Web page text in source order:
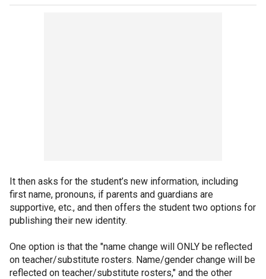
It then asks for the student’s new information, including
first name, pronouns, if parents and guardians are
supportive, etc., and then offers the student two options for
publishing their new identity.
One option is that the "name change will ONLY be reflected
on teacher/substitute rosters. Name/gender change will be
reflected on teacher/substitute rosters," and the other